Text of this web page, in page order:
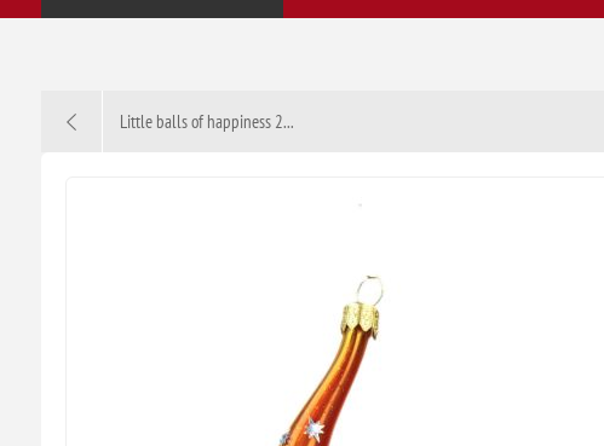
Little balls of happiness 2...